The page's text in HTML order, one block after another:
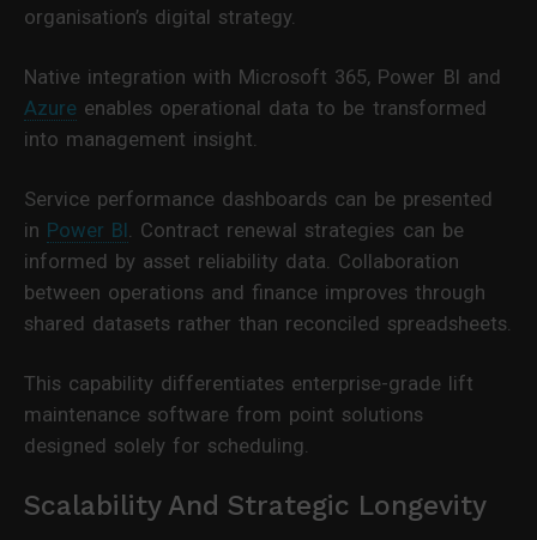
organisation’s digital strategy.
Native integration with Microsoft 365, Power BI and
Azure enables operational data to be transformed
into management insight.
Service performance dashboards can be presented
in Power BI. Contract renewal strategies can be
informed by asset reliability data. Collaboration
between operations and finance improves through
shared datasets rather than reconciled spreadsheets.
This capability differentiates enterprise-grade lift
maintenance software from point solutions
designed solely for scheduling.
Scalability And Strategic Longevity